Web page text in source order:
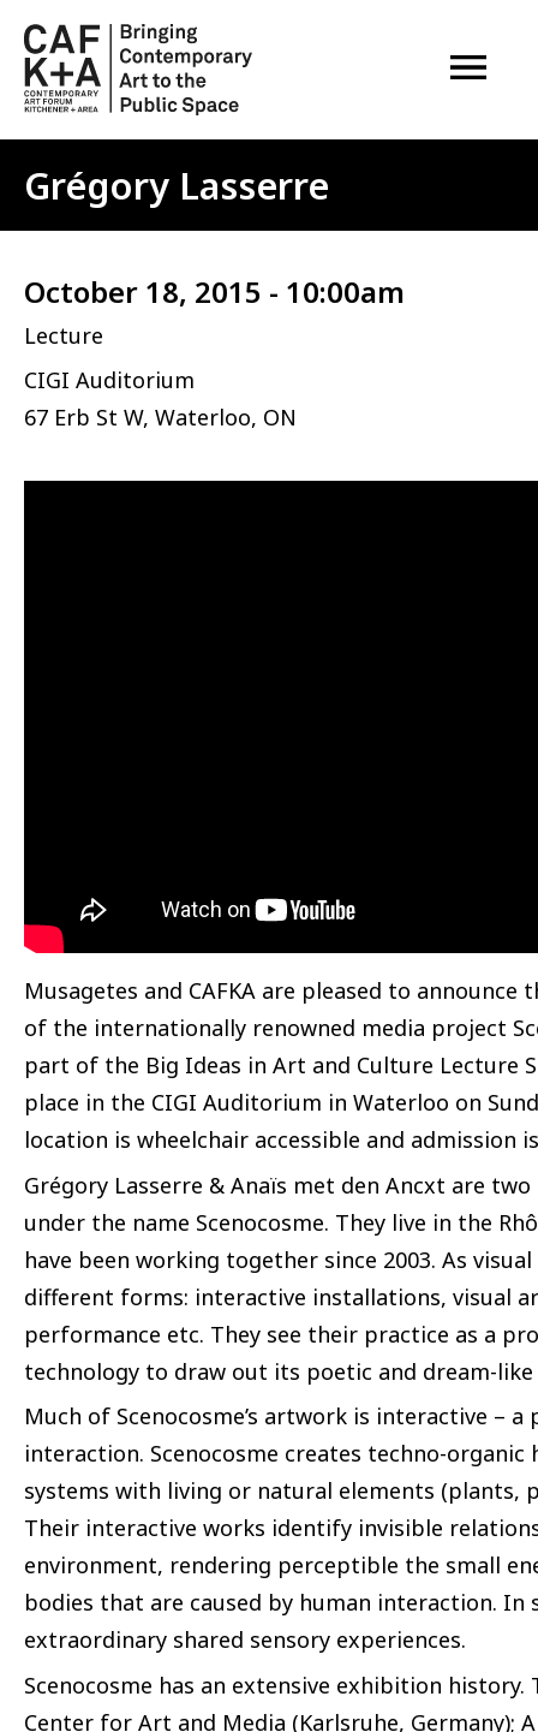
OPEN
Grégory Lasserre
October 18, 2015 - 10:00am
Lecture
CIGI Auditorium
67 Erb St W, Waterloo, ON
Musagetes and CAFKA are pleased to
of the internationally renowned media project
part of the Big Ideas in Art and Culture Lecture
place in the CIGI Auditorium in Waterloo on
location is wheelchair accessible and admission
Grégory Lasserre & Anaïs met den Ancxt are
under the name Scenocosme. They live in the
have been working together since 2003. As
different forms: interactive installations, visual
performance etc. They see their practice as a
technology to draw out its poetic and dream-
Much of Scenocosme’s artwork is interactive –
interaction. Scenocosme creates techno-
systems with living or natural elements (plants,
Their interactive works identify invisible
environment, rendering perceptible the small
bodies that are caused by human interaction. In
extraordinary shared sensory experiences.
Scenocosme has an extensive exhibition
Center for Art and Media (Karlsruhe, Germany);